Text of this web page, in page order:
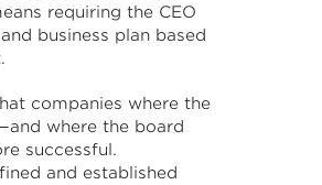
requiring the CEO
business plan based
companies where the
where the board
successful.
and established